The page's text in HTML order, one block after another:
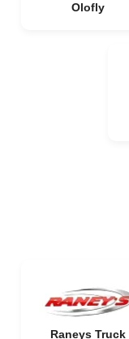
Olofly
Raneys Truck